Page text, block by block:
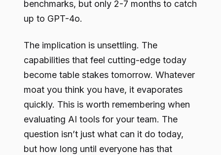
benchmarks, but only 2-7 months to catch
up to GPT-4o.
The implication is unsettling. The
capabilities that feel cutting-edge today
become table stakes tomorrow. Whatever
moat you think you have, it evaporates
quickly. This is worth remembering when
evaluating AI tools for your team. The
question isn’t just what can it do today,
but how long until everyone has that